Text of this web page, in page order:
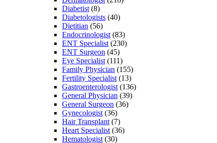
Diabetist (8)
Diabetologists (40)
Dietitian (56)
Endocrinologist (83)
ENT Specialist (230)
ENT Surgeon (45)
Eye Specialist (111)
Family Physician (155)
Fertility Specialist (13)
Gastroenterologist (136)
General Physician (39)
General Surgeon (36)
Gynecologist (36)
Hair Transplant (7)
Heart Specialist (36)
Hematologist (30)